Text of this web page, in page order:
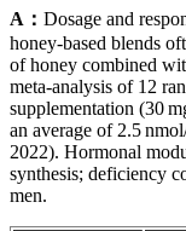
A： Dosage and
honey‑based blends
of honey combined
meta‑analysis of 12
supplementation (30
an average of 2.5
2022). Hormonal
synthesis; deficiency
men.